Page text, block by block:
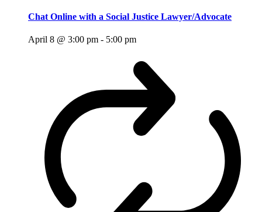
Chat Online with a Social Justice Lawyer/Advocate
April 8 @ 3:00 pm - 5:00 pm